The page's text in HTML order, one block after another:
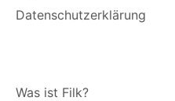
Datenschutzerklärung
Was ist Filk?